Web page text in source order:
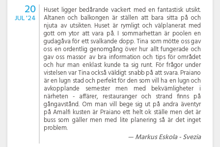
20
JUL '24
Huset ligger bedårande vackert med en fantastisk utsikt.
Altanen och balkongen är ställen att bara sitta på och
njuta av utsikten. Huset är rymligt och välplanerat med
gott om ytor att vara på. I sommarhettan är poolen en
gudagåva för ett svalkande dopp. Tina som mötte oss gav
oss en ordentlig genomgång över hur allt fungerade och
gav oss massor av bra information och tips för området
och hur man enklast kunde ta sig runt. För frågor under
vistelsen var Tina också väldigt snabb på att svara. Praiano
är en lugn stad och perfekt för den som vill ha en lugn och
avkopplande semester men med bekvämligheter i
närheten - affärer, restauranger och strand finns på
gångavstånd. Om man vill bege sig ut på andra äventyr
på Amalfi kusten är Praiano ett helt ok ställe men det är
buss som gäller men med lite planering så är det inget
problem.
Markus Eskola - Svezia